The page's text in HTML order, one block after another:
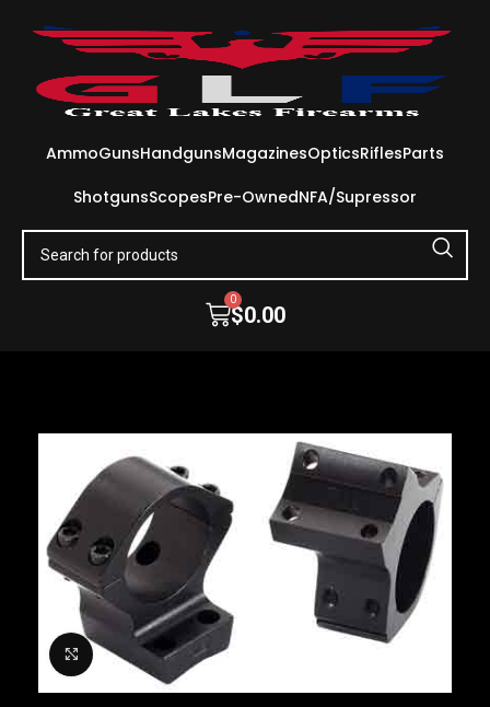
AmmoGunsHandgunsMagazinesOpticsRiflesParts
ShotgunsScopesPre-OwnedNFA/Supressor
$0.00
0
Click to enlarge